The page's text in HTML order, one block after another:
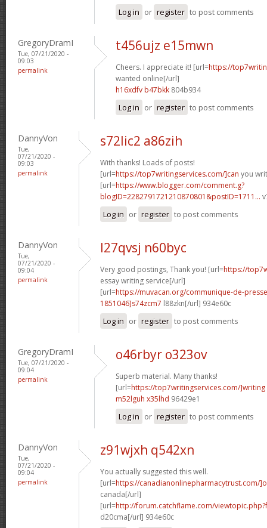
Log in or register to post comments
GregoryDramI
Tue, 07/21/2020 -
09:03
permalink
t456ujz e15mwn
Cheers. I appreciate it! [url=https://
wanted online[/url]
h16xdfv b47bkk 804b934
Log in or register to post comments
DannyVon
Tue,
07/21/2020 -
09:03
permalink
s72lic2 a86zih
With thanks! Loads of posts!
[url=https://top7writingservices.com/]can you
[url=https://www.blogger.com/comment.g?
blogID=2282791721210870801&postID=1711...
Log in or register to post comments
DannyVon
Tue,
07/21/2020 -
09:04
permalink
l27qvsj n60byc
Very good postings, Thank you! [url=https://
essay writing service[/url]
[url=https://muvacan.org/communique-de-
1851046]s74zcm7 l88zkn[/url] 934e60c
Log in or register to post comments
GregoryDramI
Tue, 07/21/2020 -
09:04
permalink
o46rbyr o323ov
Superb material. Many thanks!
[url=https://top7writingservices.com/]writing
m52lguh x35lhd 96429e1
Log in or register to post comments
DannyVon
Tue,
07/21/2020 -
09:04
permalink
z91wjxh q542xn
You actually suggested this well.
[url=https://canadianonlinepharmacytrust.com/
canada[/url]
[url=http://forum.catchflame.com/
d20cma[/url] 934e60c